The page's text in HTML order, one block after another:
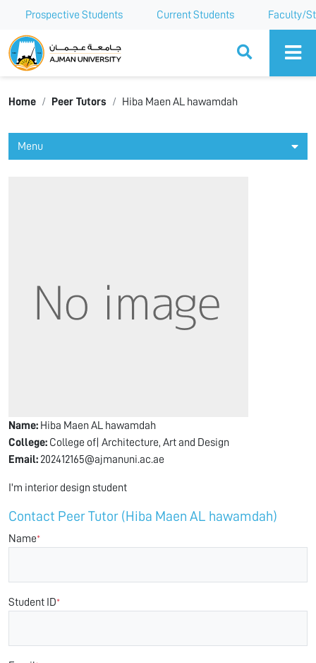
Prospective Students Current Students Faculty/
Ajman University
Home Peer Tutors Hiba Maen AL hawamdah
Menu
Name: Hiba Maen AL hawamdah
College: College of| Architecture, Art and Design
Email: 202412165@ajmanuni.ac.ae
I'm interior design student
Contact Peer Tutor (Hiba Maen AL hawamdah)
Name*
Student ID*